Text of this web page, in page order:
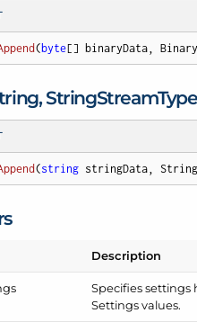
(byte[] binaryData,
StringStream
(string stringData,
Description
Specifies
Settingsvalues.